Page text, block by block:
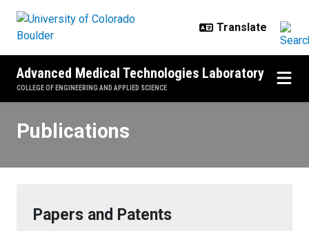
Advanced Medical Technologies Laboratory
COLLEGE OF ENGINEERING AND APPLIED SCIENCE
Publications
Papers and Patents